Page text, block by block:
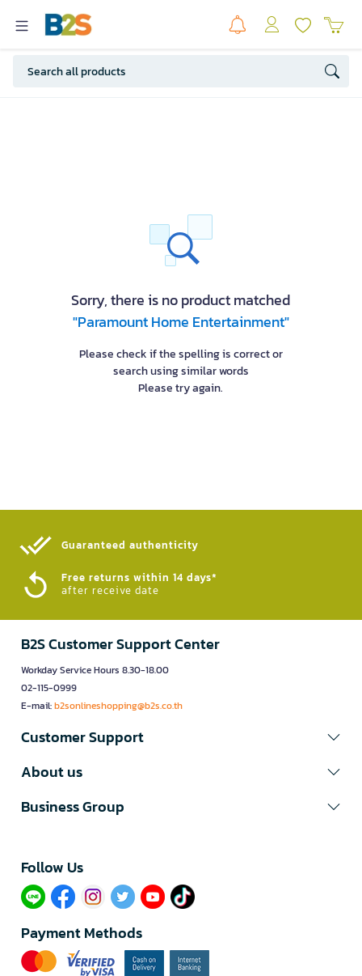
Sorry, there is no product matched
"Paramount Home Entertainment"
Please check if the spelling is correct or
search using similar words
Please try again.
Guaranteed authenticity​
Free returns within 14 days*
after receive date
B2S Customer Support Center
Workday Service Hours 8.30-18.00
02-115-0999
E-mail:b2sonlineshopping@b2s.co.th
Customer Support
About us
Business Group
Follow Us​
Payment Methods